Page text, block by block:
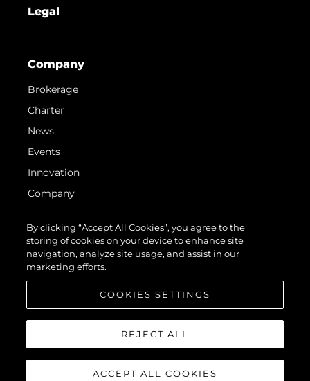
Legal
Company
Brokerage
Charter
News
Events
Innovation
Company
Lifestyle
Heritage
Value Your Boat
© 2026 Sunseeker London Group. All Rights Reserved.
By clicking “Accept All Cookies”, you agree to the
storing of cookies on your device to enhance site
navigation, analyze site usage, and assist in our
marketing efforts.
COOKIES SETTINGS
REJECT ALL
ACCEPT ALL COOKIES